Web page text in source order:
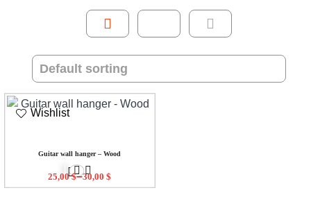
Wishlist
Guitar wall hanger – Wood
25,00$–30,00$